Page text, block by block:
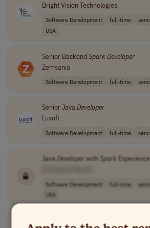
Bright Vision Technologies
Software Development full-time
USA
Senior BackendSparkDeveloper
Zemsania
Software Development full-time
Senior JavaDeveloper
Luxoft
Software Development full-time
JavaDeveloper with Spark Experience
Software Development full-time
USA